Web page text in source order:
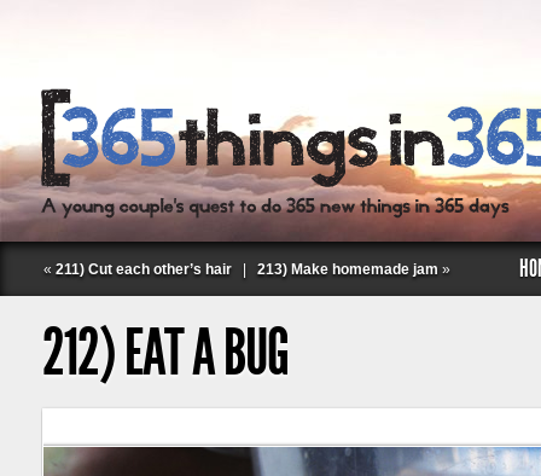
« 211) Cut each other’s hair 213) Make homemade jam »
212) EAT A BUG